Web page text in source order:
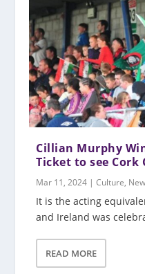
Cillian Murphy
Ticket to see Cork
Mar 11, 2024 |Culture,
It is the acting
and Ireland was
READ MORE